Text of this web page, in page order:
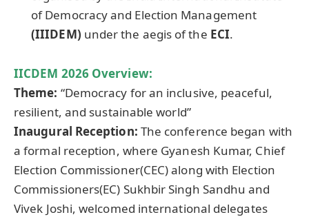
of Democracy and Election Management
(IIIDEM) under the aegis of the ECI.
IICDEM 2026 Overview:
Theme: “Democracy for an inclusive, peaceful,
resilient, and sustainable world”
Inaugural Reception: The conference began with
a formal reception, where Gyanesh Kumar, Chief
Election Commissioner(CEC) along with Election
Commissioners(EC) Sukhbir Singh Sandhu and
Vivek Joshi, welcomed international delegates